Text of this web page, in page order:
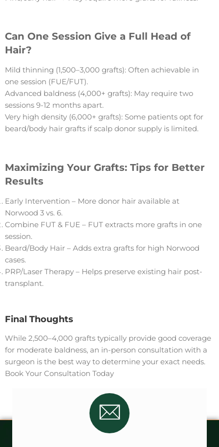
Can One Session Give a Full Head of
Hair?
Mild thinning (1,500–3,000 grafts): Often achievable in
one session (FUE/FUT).
Advanced baldness (4,000+ grafts): May require two
sessions 9-12 months apart.
Very high density (6,000+ grafts): Some patients opt for
beard/body hair grafts if scalp donor supply is limited.
Maximizing Your Grafts: Tips for Better
Results
Early Intervention – More donor hair available at
Norwood 3 vs. 6.
Combine FUT & FUE – FUT extracts more grafts in one
session.
Beard/Body Hair – Adds extra grafts for high Norwood
cases.
PRP/Laser Therapy – Helps preserve existing hair post-
transplant.
Final Thoughts
While 2,500–4,000 grafts typically provide good coverage
for moderate baldness, an in-person consultation with a
surgeon is the best way to determine your exact needs.
Book Your Consultation Today